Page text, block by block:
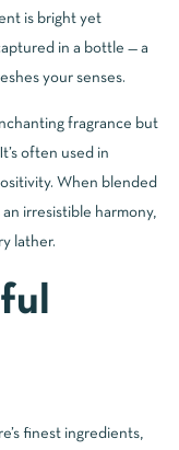
is bright yet
in a bottle — a
your senses.
fragrance but
often used in
When blended
irresistible harmony,
lather.
finest ingredients,